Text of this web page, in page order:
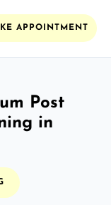
APPOINTMENT
Post
in